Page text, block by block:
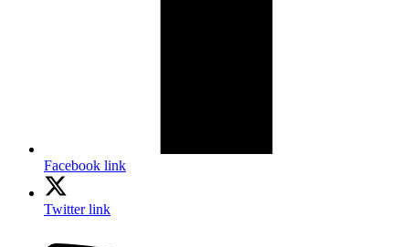
Facebook link
Twitter link